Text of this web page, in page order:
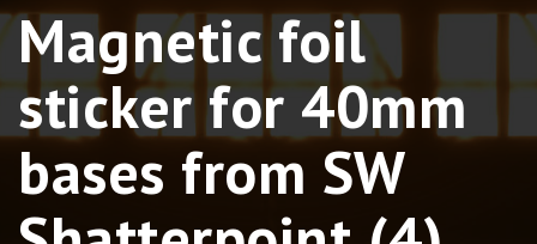
Magnetic foil
sticker for 40mm
bases from SW